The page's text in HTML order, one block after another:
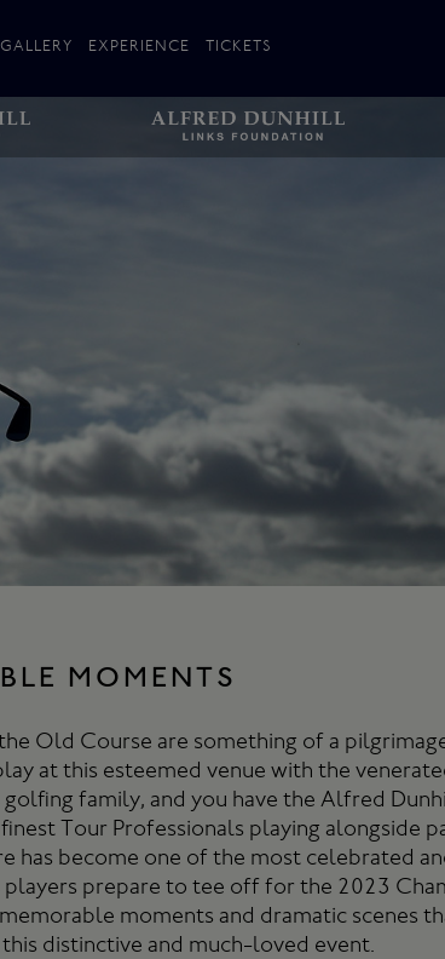
GALLERY EXPERIENCE
Plan your Visit
TICKETS
MOMENTS
Old Course are something of a
at this esteemed venue with the
family, and you have the Alfred
Tour Professionals playing alongside
has become one of the most celebrated
prepare to tee off for the 2023
moments and dramatic scenes
distinctive and much-loved event.